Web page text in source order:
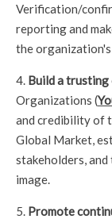
Verification/
reporting and
the organization's
4. Build a
Organizations (
and credibility of
Global Market,
stakeholders,
image.
5. Promote